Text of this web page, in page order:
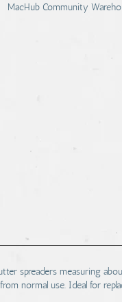
MacHub Community
spreaders measuring
normal use. Ideal for